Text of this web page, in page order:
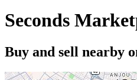
Seconds
Buy and sell nearby